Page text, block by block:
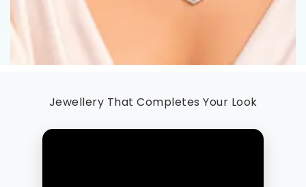
Jewellery That Completes Your Look